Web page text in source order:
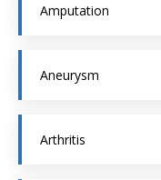
Amputation
Aneurysm
Arthritis